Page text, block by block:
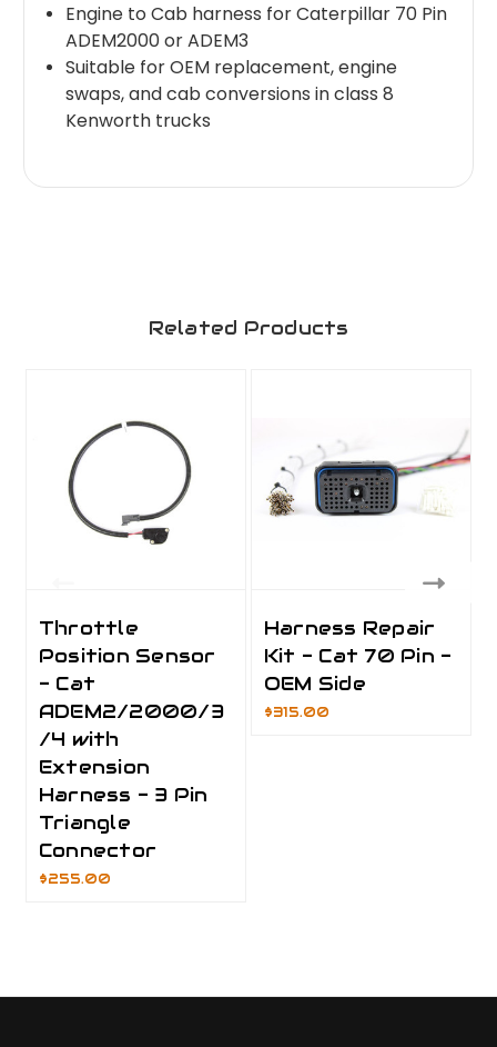
Engine to Cab harness for Caterpillar 70 Pin
ADEM2000 or ADEM3
Suitable for OEM replacement, engine
swaps, and cab conversions in class 8
Kenworth trucks
Related Products
Throttle
Position Sensor
- Cat
ADEM2/2000/3
/4 with
Extension
Harness - 3 Pin
Triangle
Connector
$255.00
Harness Repair
Kit - Cat 70 Pin -
OEM Side
$315.00